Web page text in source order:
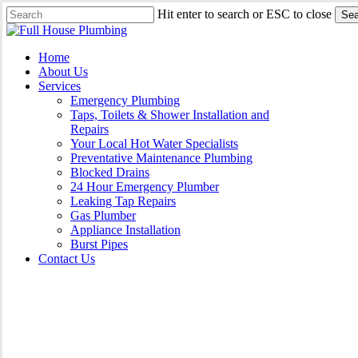
Skip
to
content
Hit enter to search or ESC to close
Close
Menu
Home
About Us
Services
Emergency Plumbing
Taps, Toilets & Shower Installation and
Repairs
Your Local Hot Water Specialists
Preventative Maintenance Plumbing
Blocked Drains
24 Hour Emergency Plumber
Leaking Tap Repairs
Gas Plumber
Appliance Installation
Burst Pipes
Contact Us